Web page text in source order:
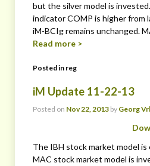
but the silver model is
indicator COMP is higher from
iM-BCIg remains unchanged.
Read more >
Posted in reg
iM Update 11-22-13
Posted on Nov 22, 2013 by Georg
The IBH stock market model
MAC stock market model is